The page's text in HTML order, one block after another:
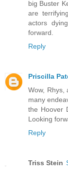
big Buster
are
actors
forward.
Reply
Priscilla
Wow, Rhys,
many
the Hoover
Looking
Reply
Triss Stein